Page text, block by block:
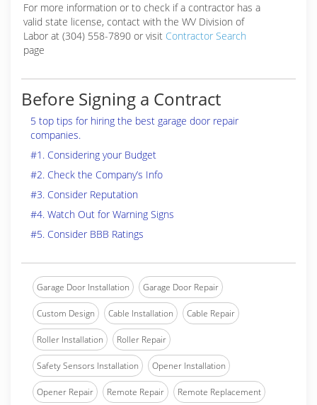
For more information or to check if a contractor has a
valid state license, contact with the WV Division of
Labor at (304) 558-7890 or visit Contractor Search
page
Before Signing a Contract
5 top tips for hiring the best garage door repair
companies.
#1. Considering your Budget
#2. Check the Company’s Info
#3. Consider Reputation
#4. Watch Out for Warning Signs
#5. Consider BBB Ratings
Garage Door Installation Garage Door Repair
Custom Design Cable Installation Cable Repair
Roller Installation Roller Repair
Safety Sensors Installation Opener Installation
Opener Repair Remote Repair Remote Replacement